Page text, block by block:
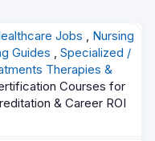
Jobs , Nursing
Guides , Specialized /
Therapies &
Courses for
& Career ROI